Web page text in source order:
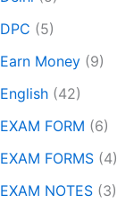
DPC (5)
Earn Money (9)
English (42)
EXAM FORM (6)
EXAM FORMS (4)
EXAM NOTES (3)